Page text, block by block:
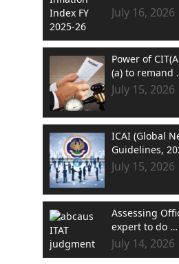
July 16, 2026
Power of
(a) to remand
July 15, 2026
ICAI (Global
Guidelines,
July 15, 2026
Assessing
expert to do …
July 14, 2026